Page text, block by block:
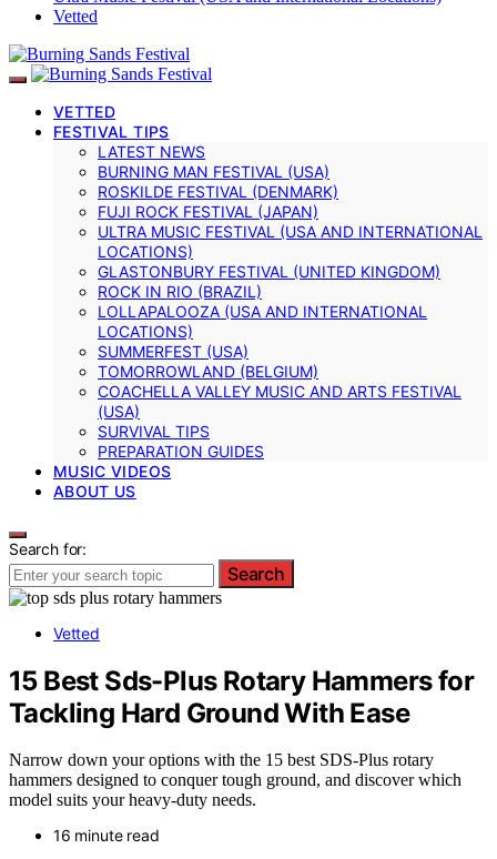
Vetted
VETTED
FESTIVAL TIPS
LATEST NEWS
BURNING MAN FESTIVAL (USA)
ROSKILDE FESTIVAL (DENMARK)
FUJI ROCK FESTIVAL (JAPAN)
ULTRA MUSIC FESTIVAL (USA AND INTERNATIONAL
LOCATIONS)
GLASTONBURY FESTIVAL (UNITED KINGDOM)
ROCK IN RIO (BRAZIL)
LOLLAPALOOZA (USA AND INTERNATIONAL
LOCATIONS)
SUMMERFEST (USA)
TOMORROWLAND (BELGIUM)
COACHELLA VALLEY MUSIC AND ARTS FESTIVAL
(USA)
SURVIVAL TIPS
PREPARATION GUIDES
MUSIC VIDEOS
ABOUT US
Search for:
Search
Vetted
15 Best Sds-Plus Rotary Hammers for
Tackling Hard Ground With Ease
Narrow down your options with the 15 best SDS-Plus rotary
hammers designed to conquer tough ground, and discover which
model suits your heavy-duty needs.
16 minute read